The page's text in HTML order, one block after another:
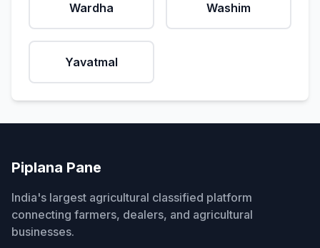
Wardha Washim
Yavatmal
Piplana Pane
India's largest agricultural classified platform
connecting farmers, dealers, and agricultural
businesses.